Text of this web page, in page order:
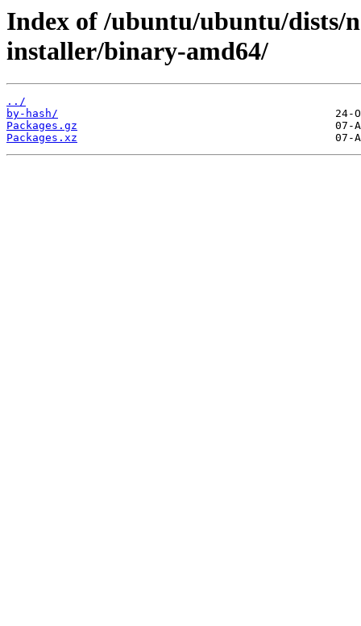
Index of /ubuntu/ubuntu/dists/
installer/binary-amd64/
../
by-hash/
Packages.gz
Packages.xz